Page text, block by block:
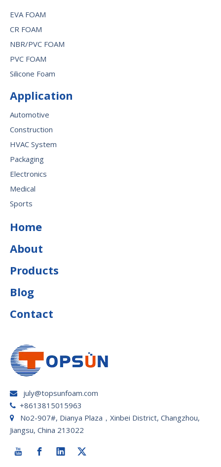
EVA FOAM
CR FOAM
NBR/PVC FOAM
PVC FOAM
Silicone Foam
Application
Automotive
Construction
HVAC System
Packaging
Electronics
Medical
Sports
Home
About
Products
Blog
Contact
 july@topsunfoam.com
 +8613815015963

No2-907#, Dianya Plaza，Xinbei District, Changzhou,
Jiangsu, China 213022